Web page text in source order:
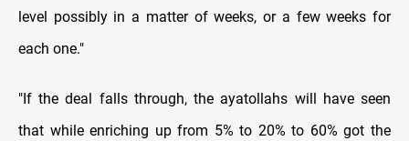
level possibly in a matter of weeks, or a few weeks for
each one."
"If the deal falls through, the ayatollahs will have seen
that while enriching up from 5% to 20% to 60% got the